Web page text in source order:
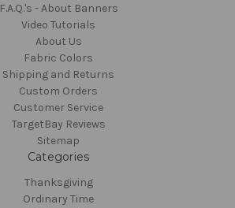
F.A.Q.'s - About Banners
Video Tutorials
About Us
Fabric Colors
Shipping and Returns
Custom Orders
Customer Service
TargetBay Reviews
Sitemap
Categories
Thanksgiving
Ordinary Time